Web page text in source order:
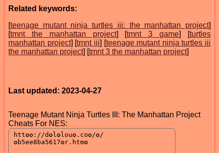
Related keywords:
[teenage mutant ninja turtles iii: the manhattan project]
[tmnt the manhattan project] [tmnt 3 game] [turtles
manhattan project] [tmnt iii] [teenage mutant ninja turtles iii
the manhattan project] [tmnt 3 the manhattan project]
Last updated: 2023-04-27
Teenage Mutant Ninja Turtles III: The Manhattan Project
Cheats For NES: